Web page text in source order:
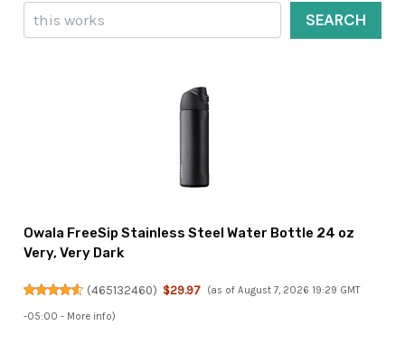
Search
SEARCH
Owala FreeSip Stainless Steel Water Bottle 24 oz
Very, Very Dark
(465132460) $29.97 (as of August 7, 2026 19:29 GMT
-05:00 - More info)